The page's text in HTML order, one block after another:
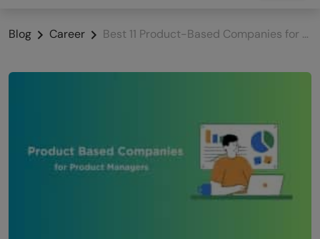
Blog Career Best 11 Product-Based Companies for Product Managers in India